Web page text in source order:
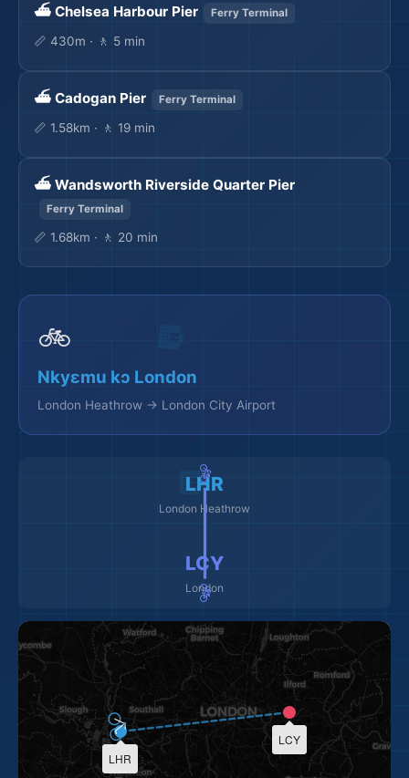
⛴️ Chelsea Harbour Pier Ferry Terminal
📏 430m · 🚶 5 min
⛴️ Cadogan Pier Ferry Terminal
📏 1.58km · 🚶 19 min
⛴️ Wandsworth Riverside Quarter Pier
Ferry Terminal
📏 1.68km · 🚶 20 min
🚲
Nkyɛmu kɔ London
London Heathrow → London City Airport
LHR
London Heathrow
🚲 ━━━━━━━━━ 🚲
LCY
London
LHR
LCY